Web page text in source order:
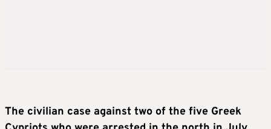
The civilian case against two of the five Greek